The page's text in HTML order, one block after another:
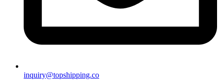
inquiry@topshipping.co